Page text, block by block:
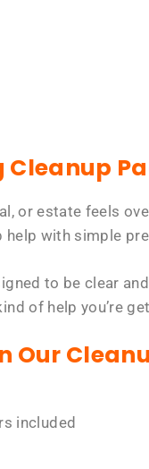
or estate feels
help with simple
to be clear
of help you’re
Our
included